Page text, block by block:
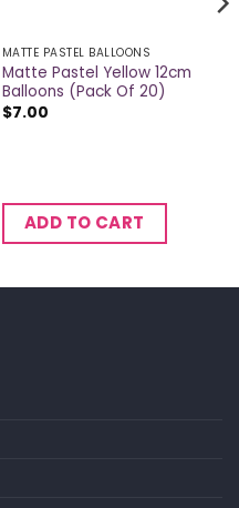
MATTE PASTEL BALLOONS
Matte Pastel Yellow 12cm
Balloons (Pack Of 20)
$7.00
ADD TO CART